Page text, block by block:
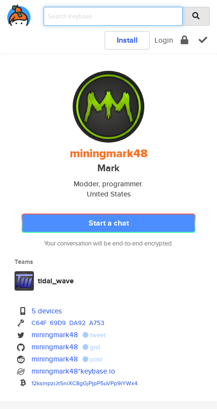
Install Login
miningmark48
Mark
Modder, programmer.
United States
Start a chat
Your conversation will be end-to-end encrypted.
Teams
tidal_wave
5 devices
C64F 69D9 DA92 A753
miningmark48 tweet
miningmark48 gist
miningmark48 post
miningmark48*keybase.io
12ksmpziJt5niXC8gGjPjpP5uVPp9iYWx4